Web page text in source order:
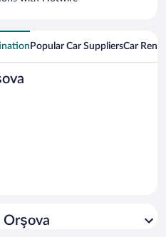
Popular Car SuppliersCar
Orşova